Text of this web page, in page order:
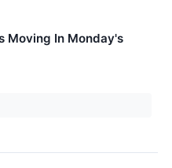
Moving In Monday's